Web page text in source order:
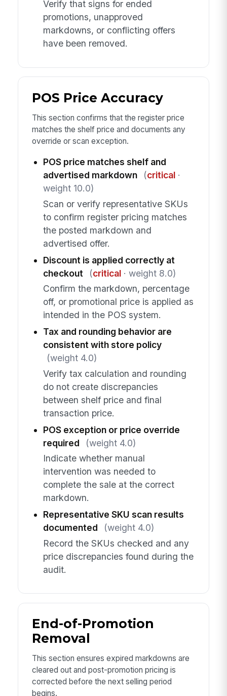
Verify that signs for ended
promotions, unapproved
markdowns, or conflicting offers
have been removed.
POS Price Accuracy
This section confirms that the register price
matches the shelf price and documents any
override or scan exception.
POS price matches shelf and
advertised markdown
(critical·
weight 10.0)
Scan or verify representative SKUs
to confirm register pricing matches
the posted markdown and
advertised offer.
Discount is applied correctly at
checkout
(critical· weight 8.0)
Confirm the markdown, percentage
off, or promotional price is applied as
intended in the POS system.
Tax and rounding behavior are
consistent with store policy
(weight 4.0)
Verify tax calculation and rounding
do not create discrepancies
between shelf price and final
transaction price.
POS exception or price override
required
(weight 4.0)
Indicate whether manual
intervention was needed to
complete the sale at the correct
markdown.
Representative SKU scan results
documented
(weight 4.0)
Record the SKUs checked and any
price discrepancies found during the
audit.
End-of-Promotion
Removal
This section ensures expired markdowns are
cleared out and post-promotion pricing is
corrected before the next selling period
begins.